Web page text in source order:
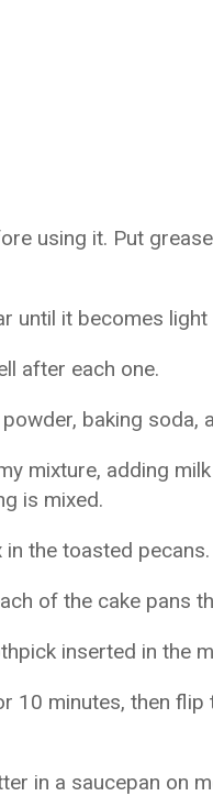
using it. Put
until it becomes
after each one.
baking soda,
mixture, adding
is mixed.
the toasted pecans.
of the cake pans
inserted in the
10 minutes, then
in a saucepan on